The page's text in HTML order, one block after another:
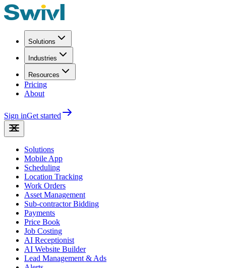
Solutions
Industries
Resources
Pricing
About
Sign inGet started
Solutions
Mobile App
Scheduling
Location Tracking
Work Orders
Asset Management
Sub-contractor Bidding
Payments
Price Book
Job Costing
AI Receptionist
AI Website Builder
Lead Management & Ads